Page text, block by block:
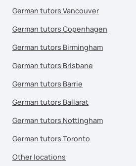
German tutors Vancouver
German tutors Copenhagen
German tutors Birmingham
German tutors Brisbane
German tutors Barrie
German tutors Ballarat
German tutors Nottingham
German tutors Toronto
Other locations